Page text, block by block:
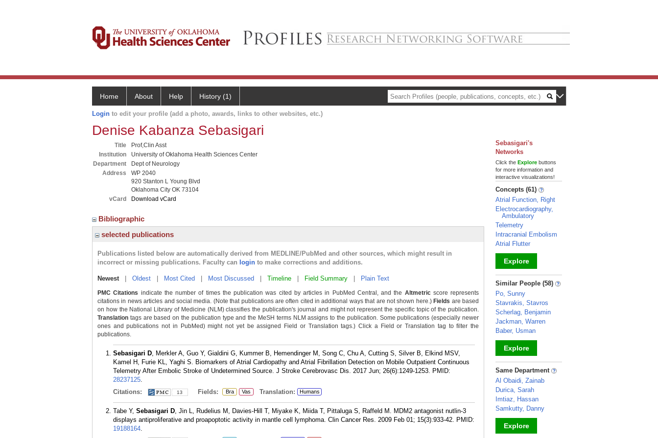
Home About Help History (1)
Login to edit your profile (add a photo, awards, links to other websites, etc.)
Denise Kabanza Sebasigari
Title
Prof,Clin Asst
Institution
University of Oklahoma Health Sciences Center
Department
Dept of Neurology
Address
WP 2040
920 Stanton L Young Blvd
Oklahoma City OK 73104
vCard
Download vCard
Bibliographic
selected publications
Publications listed below are automatically derived from MEDLINE/PubMed and other sources, which might result in
incorrect or missing publications. Faculty can login to make corrections and additions.
Newest| Oldest Most Cited Most Discussed Timeline Field Summary Plain Text
PMC Citations indicate the number of times the publication was cited by articles in PubMed Central, and the Altmetricscore represents
citations in news articles and social media. (Note that publications are often cited in additional ways that are not shown here.) Fields are based
on how the National Library of Medicine (NLM) classifies the publication's journal and might not represent the specific topic of the publication.
Translation tags are based on the publication type and the MeSH terms NLM assigns to the publication. Some publications (especially newer
ones and publications not in PubMed) might not yet be assigned Field or Translation tags.) Click a Field or Translation tag to filter the
publications.
Sebasigari D, Merkler A, Guo Y, Gialdini G, Kummer B, Hemendinger M, Song C, Chu A, Cutting S, Silver B, Elkind MSV,
Kamel H, Furie KL, Yaghi S. Biomarkers of Atrial Cardiopathy and Atrial Fibrillation Detection on Mobile Outpatient Continuous
Telemetry After Embolic Stroke of Undetermined Source. J Stroke Cerebrovasc Dis. 2017 Jun; 26(6):1249-1253. PMID:
28237125.
Citations:
13 Fields: Bra Vas Translation: Humans
Tabe Y, Sebasigari D, Jin L, Rudelius M, Davies-Hill T, Miyake K, Miida T, Pittaluga S, Raffeld M. MDM2 antagonist nutlin-3
displays antiproliferative and proapoptotic activity in mantle cell lymphoma. Clin Cancer Res. 2009 Feb 01; 15(3):933-42. PMID:
19188164.
Sebasigari's
Networks
Click the Explore buttons
for more information and
interactive visualizations!
Concepts (61)
Atrial Function, Right
Electrocardiography,
Ambulatory
Telemetry
Intracranial Embolism
Atrial Flutter
Explore
_
Similar People (58)
Po, Sunny
Stavrakis, Stavros
Scherlag, Benjamin
Jackman, Warren
Baber, Usman
Explore
_
Same Department
Al Obaidi, Zainab
Durica, Sarah
Imtiaz, Hassan
Samkutty, Danny
Explore